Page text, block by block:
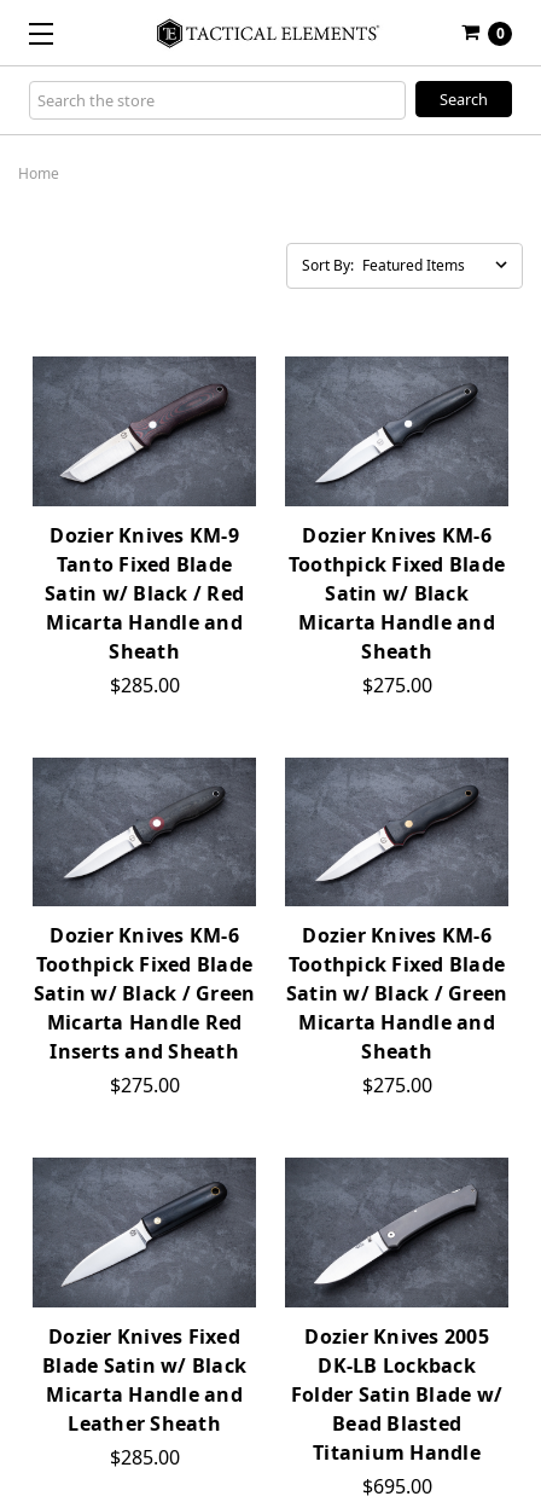
0
Search
Keyword:
Home
Sort By:
Dozier Knives KM-9
Tanto Fixed Blade
Satin w/ Black / Red
Micarta Handle and
Sheath
$285.00
Dozier Knives KM-6
Toothpick Fixed Blade
Satin w/ Black
Micarta Handle and
Sheath
$275.00
Dozier Knives KM-6
Toothpick Fixed Blade
Satin w/ Black / Green
Micarta Handle Red
Inserts and Sheath
$275.00
Dozier Knives KM-6
Toothpick Fixed Blade
Satin w/ Black / Green
Micarta Handle and
Sheath
$275.00
Dozier Knives Fixed
Blade Satin w/ Black
Micarta Handle and
Leather Sheath
$285.00
Dozier Knives 2005
DK-LB Lockback
Folder Satin Blade w/
Bead Blasted
Titanium Handle
$695.00